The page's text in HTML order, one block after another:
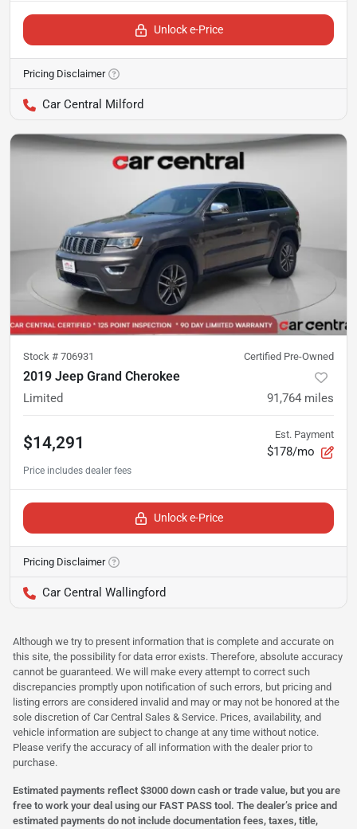
Unlock e-Price
Pricing Disclaimer
Car Central Milford
Stock # 706931 Certified Pre-Owned
2019 Jeep Grand Cherokee
Limited 91,764 miles
$14,291 Est. Payment
$178/mo
Unlock e-Price
Pricing Disclaimer
Car Central Wallingford
Although we try to present information that is complete and accurate on
this site, the possibility for data error exists. Therefore, absolute accuracy
cannot be guaranteed. We will make every attempt to correct such
discrepancies promptly upon notification of such errors, but pricing and
listing errors are considered invalid and may or may not be honored at the
sole discretion of Car Central Sales & Service. Prices, availability, and
vehicle information are subject to change at any time without notice.
Please verify the accuracy of all information with the dealer prior to
purchase.
Estimated payments reflect $3000 down cash or trade value, but you are
free to work your deal using our FAST PASS tool. The dealer’s price and
estimated payments do not include documentation fees, taxes, title,